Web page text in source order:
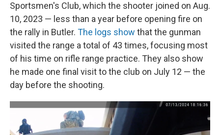
Sportsmen's Club, which the shooter joined on Aug.
10, 2023 — less than a year before opening fire on
the rally in Butler. The logs show that the gunman
visited the range a total of 43 times, focusing most
of his time on rifle range practice. They also show
he made one final visit to the club on July 12 — the
day before the shooting.